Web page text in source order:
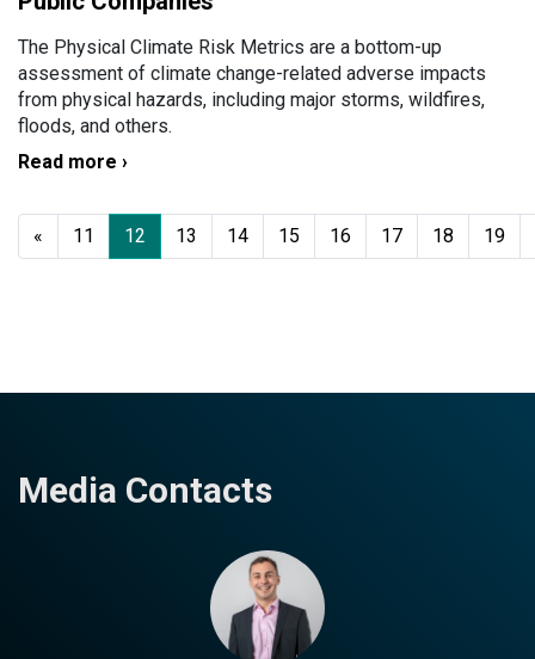
The Physical Climate Risk Metrics are a bottom-up
assessment of climate change-related adverse impacts
from physical hazards, including major storms, wildfires,
floods, and others.
Read more ›
« 11 12 13 14 15 16 17 18 19
Media Contacts